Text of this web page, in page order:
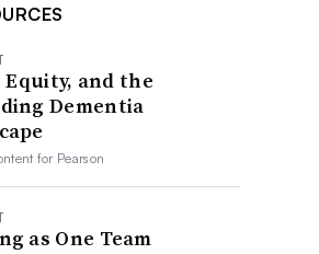
Equity, and the
Dementia
for Pearson
as One Team